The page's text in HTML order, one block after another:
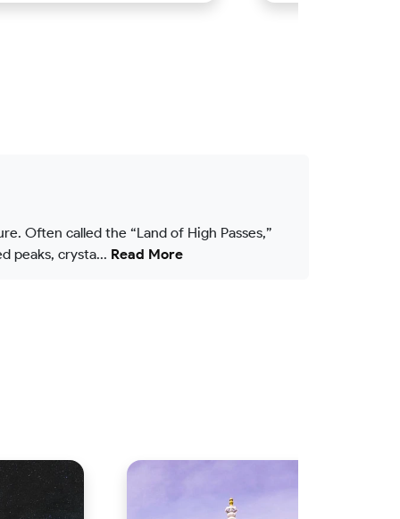
Often called the “Land of High Passes,”
peaks, crysta... Read More